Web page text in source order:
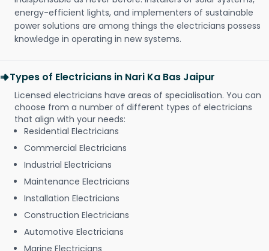
energy-efficient lights, and implementers of sustainable
power solutions are among things the electricians possess
knowledge in operating in new systems.
Types of Electricians in Nari Ka Bas Jaipur
Licensed electricians have areas of specialisation. You can
choose from a number of different types of electricians
that align with your needs:
Residential Electricians
Commercial Electricians
Industrial Electricians
Maintenance Electricians
Installation Electricians
Construction Electricians
Automotive Electricians